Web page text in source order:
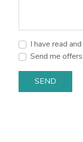
I have read
Send me
SEND